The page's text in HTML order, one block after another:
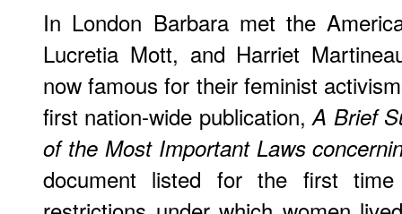
In London Barbara met the
Lucretia Mott, and Harriet
now famous for their feminist
first nation-wide publication,A Brief
of the Most Important Laws
document listed for the first